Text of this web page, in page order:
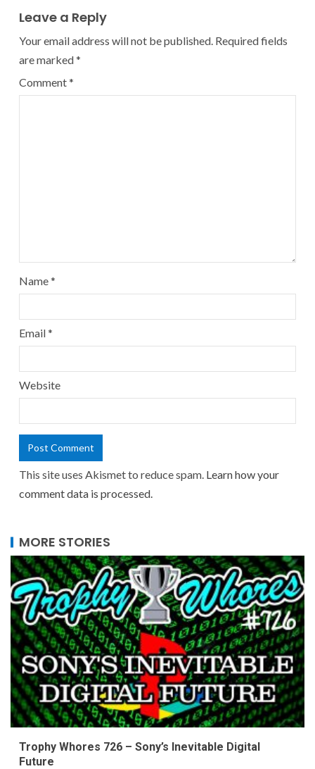
Leave a Reply
Your email address will not be published. Required fields
are marked*
Comment*
Name*
Email*
Website
This site uses Akismet to reduce spam. Learn how your
comment data is processed.
MORE STORIES
Trophy Whores 726 – Sony’s Inevitable Digital
Future